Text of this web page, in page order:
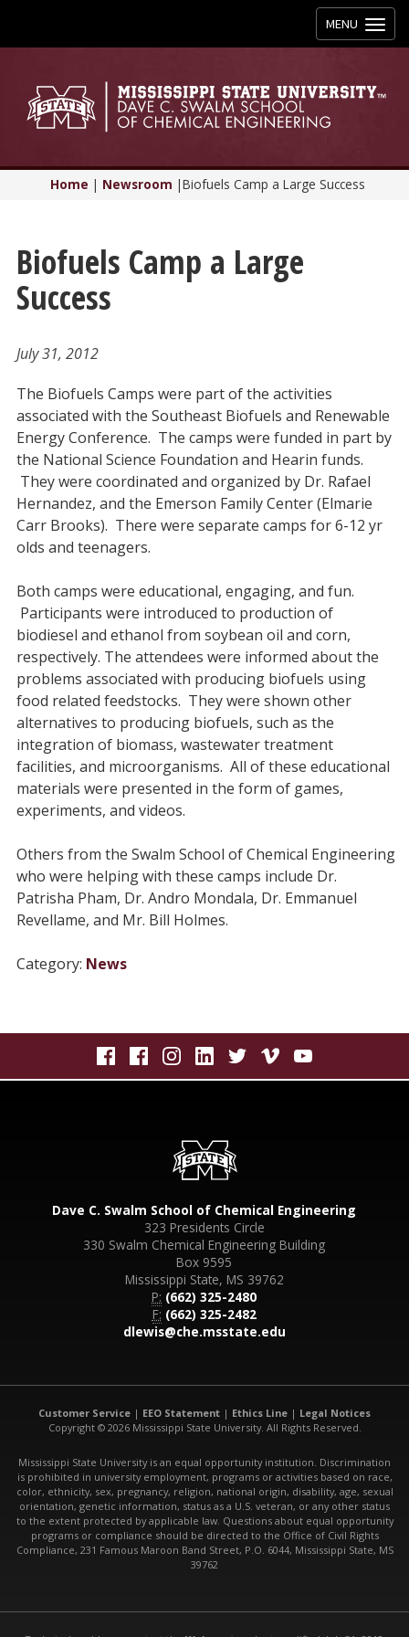
Toggle
navigation
MENU
Home | Newsroom |Biofuels Camp a Large Success
Biofuels Camp a Large
Success
July 31, 2012
The Biofuels Camps were part of the activities
associated with the Southeast Biofuels and Renewable
Energy Conference. The camps were funded in part by
the National Science Foundation and Hearin funds.
They were coordinated and organized by Dr. Rafael
Hernandez, and the Emerson Family Center (Elmarie
Carr Brooks). There were separate camps for 6-12 yr
olds and teenagers.
Both camps were educational, engaging, and fun.
Participants were introduced to production of
biodiesel and ethanol from soybean oil and corn,
respectively. The attendees were informed about the
problems associated with producing biofuels using
food related feedstocks. They were shown other
alternatives to producing biofuels, such as the
integration of biomass, wastewater treatment
facilities, and microorganisms. All of these educational
materials were presented in the form of games,
experiments, and videos.
Others from the Swalm School of Chemical Engineering
who were helping with these camps include Dr.
Patrisha Pham, Dr. Andro Mondala, Dr. Emmanuel
Revellame, and Mr. Bill Holmes.
Category: News
Dave C. Swalm School of Chemical Engineering
323 Presidents Circle
330 Swalm Chemical Engineering Building
Box 9595
Mississippi State, MS 39762
P: (662) 325-2480
F: (662) 325-2482
dlewis@che.msstate.edu
Customer Service | EEO Statement | Ethics Line | Legal Notices
Copyright © 2026 Mississippi State University. All Rights Reserved.
Mississippi State University is an equal opportunity institution. Discrimination
is prohibited in university employment, programs or activities based on race,
color, ethnicity, sex, pregnancy, religion, national origin, disability, age, sexual
orientation, genetic information, status as a U.S. veteran, or any other status
to the extent protected by applicable law. Questions about equal opportunity
programs or compliance should be directed to the Office of Civil Rights
Compliance, 231 Famous Maroon Band Street, P.O. 6044, Mississippi State, MS
39762